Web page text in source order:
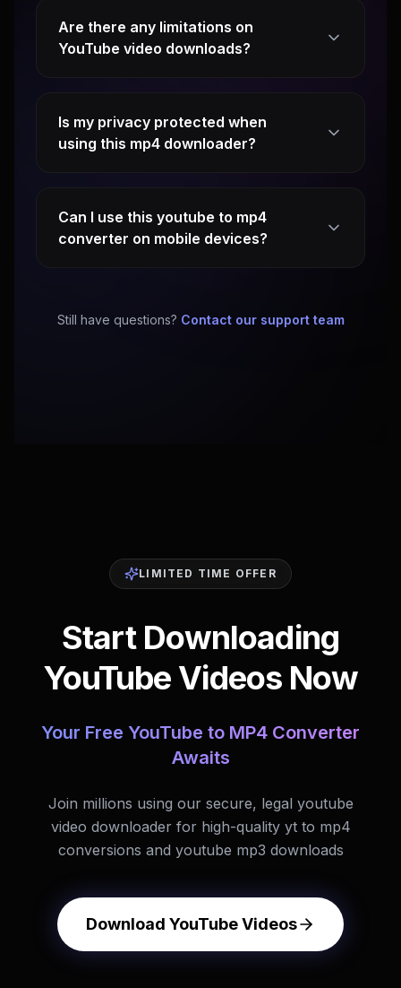
Are there any limitations on
YouTube video downloads?
Is my privacy protected when
using this mp4 downloader?
Can I use this youtube to mp4
converter on mobile devices?
Still have questions? Contact our support team
LIMITED TIME OFFER
Start Downloading
YouTube Videos Now
Your Free YouTube to MP4 Converter
Awaits
Join millions using our secure, legal youtube
video downloader for high-quality yt to mp4
conversions and youtube mp3 downloads
Download YouTube Videos